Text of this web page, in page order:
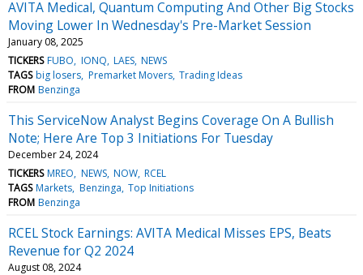
AVITA Medical, Quantum Computing And Other Big Stocks
Moving Lower In Wednesday's Pre-Market Session
January 08, 2025
TICKERS FUBO IONQ LAES NEWS
TAGS big losers Premarket Movers Trading Ideas
FROM Benzinga
This ServiceNow Analyst Begins Coverage On A Bullish
Note; Here Are Top 3 Initiations For Tuesday
December 24, 2024
TICKERS MREO NEWS NOW RCEL
TAGS Markets Benzinga Top Initiations
FROM Benzinga
RCEL Stock Earnings: AVITA Medical Misses EPS, Beats
Revenue for Q2 2024
August 08, 2024